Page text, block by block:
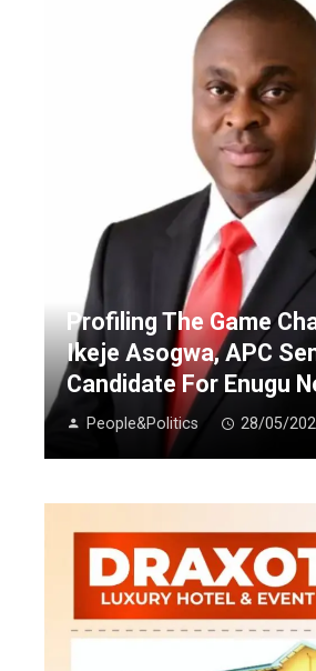
Profiling The Game
Ikeje Asogwa, APC
Candidate For Enugu
People&Politics 28/05/